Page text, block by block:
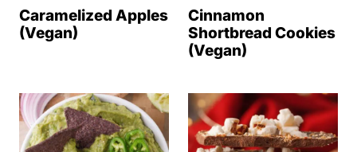
Caramelized Apples
(Vegan)
Cinnamon
Shortbread Cookies
(Vegan)